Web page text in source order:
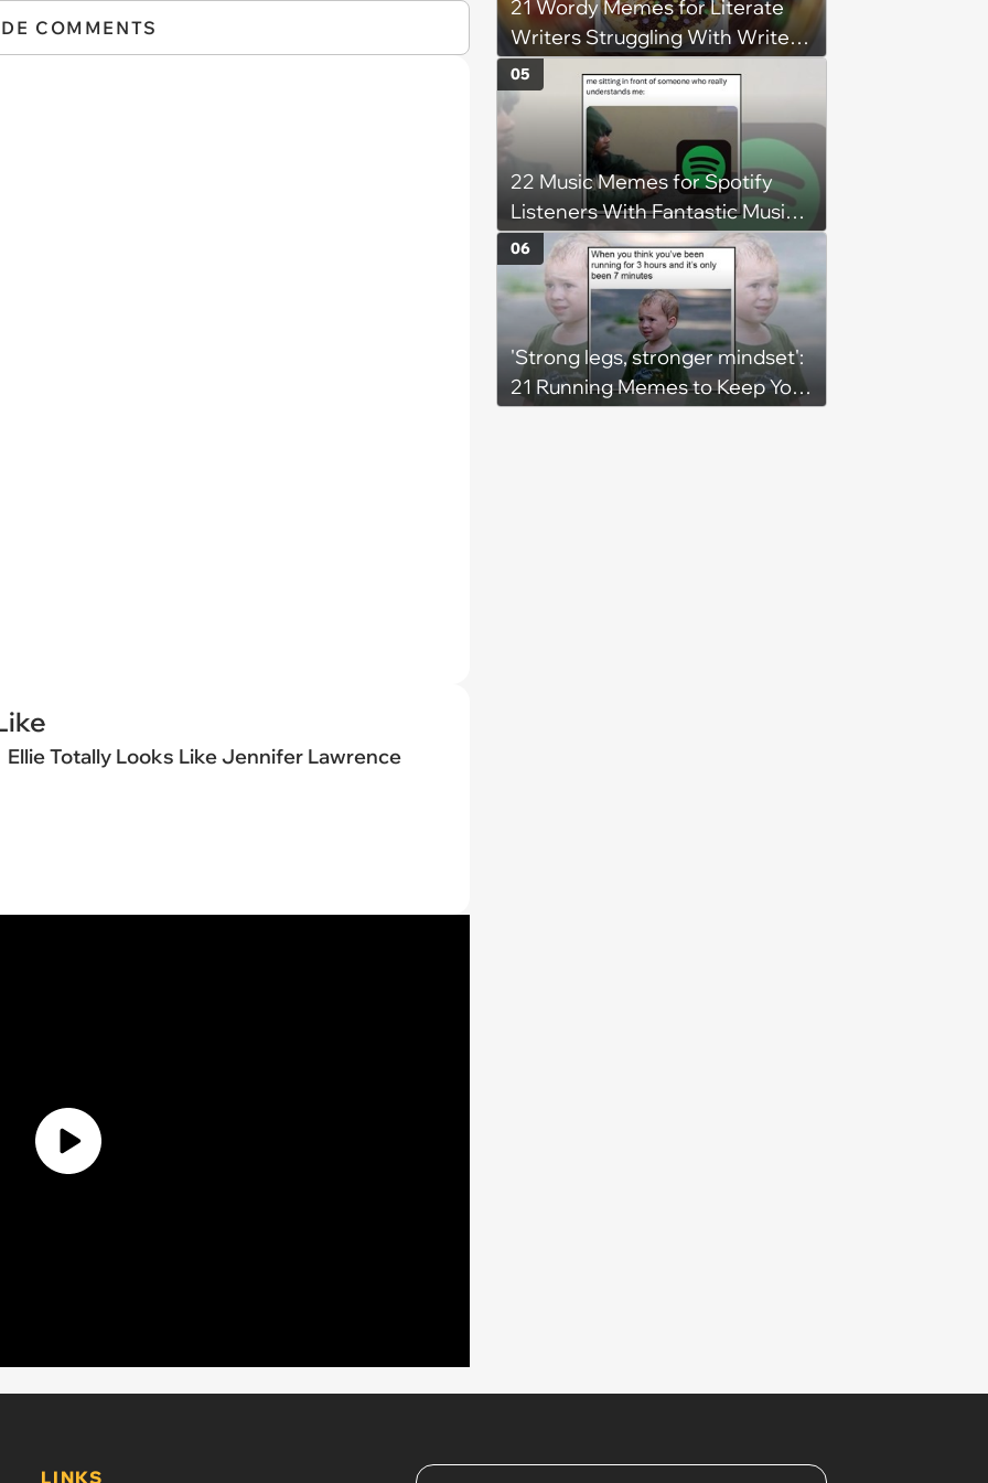
COMMENTS
Ellie Totally Looks Like Jennifer Lawrence
21 Wordy Memes for Literate
Writers Struggling With Writer's
Block
22 Music Memes for Spotify
Listeners With Fantastic Music
Taste and Carefully Curated
Playlists for Every Mood
05
'Strong legs, stronger mindset':
21 Running Memes to Keep You
06
LINKS